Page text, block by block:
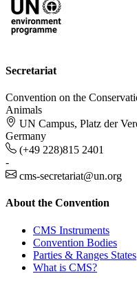
Secretariat
Convention on the
Animals
UN Campus, Platz der
Germany
(+49 228)815 2401
-
cms-secretariat@un.org
About the Convention
CMS Instruments
Convention Bodies
Parties & Ranges States
What is CMS?